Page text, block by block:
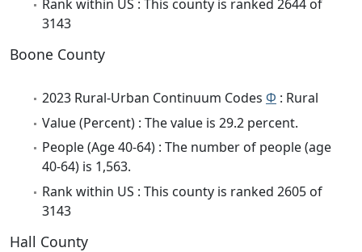
Rank within US : This county is ranked 2644 of
3143
Boone County
2023 Rural-Urban Continuum Codes Φ : Rural
Value (Percent) : The value is 29.2 percent.
People (Age 40-64) : The number of people (age
40-64) is 1,563.
Rank within US : This county is ranked 2605 of
3143
Hall County